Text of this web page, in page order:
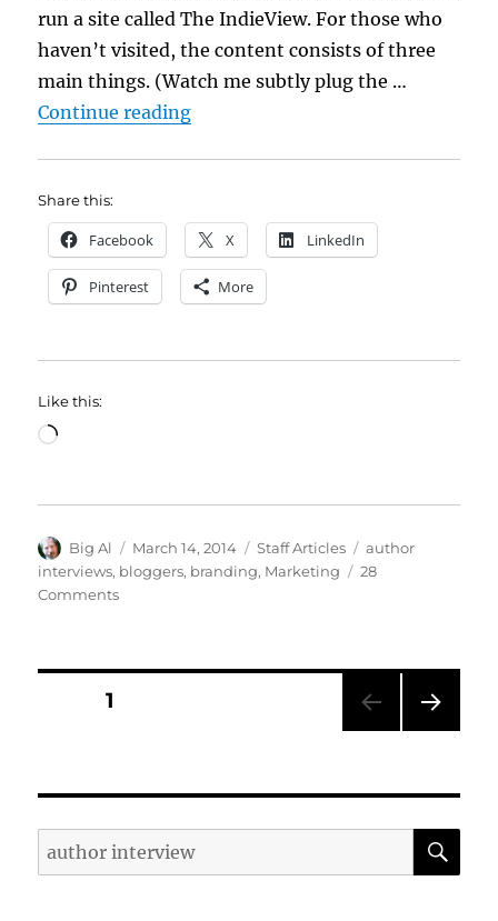
run a site called The IndieView. For those who
haven’t visited, the content consists of three
main things. (Watch me subtly plug the …
Continue reading“Yes, Author Interviews are
Share this:
Facebook X LinkedIn
Pinterest More
Like this:
Loading…
Author
Big Al
Posted
on
March 14, 2014 Categories
Staff Articles Tags
author
interviews, bloggers, branding, Marketing
28
Commentson
Posts
PAGE1
Search
for: